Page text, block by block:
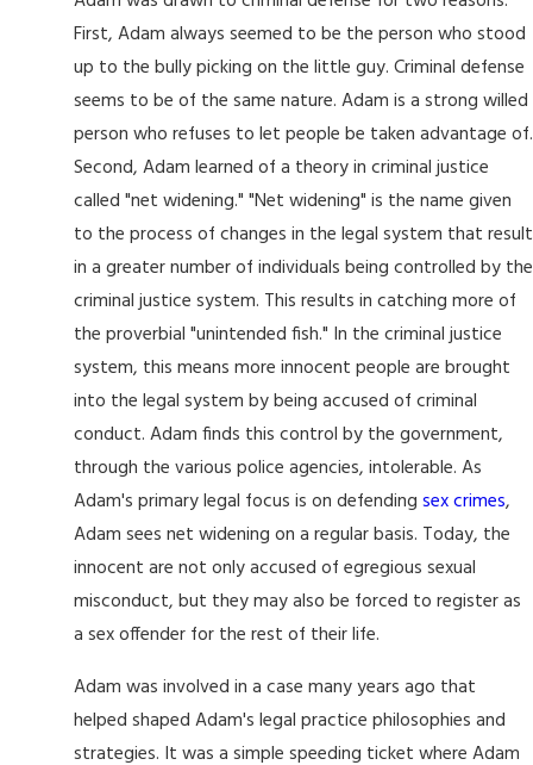
First, Adam always seemed to be the person who stood
up to the bully picking on the little guy. Criminal defense
seems to be of the same nature. Adam is a strong willed
person who refuses to let people be taken advantage of.
Second, Adam learned of a theory in criminal justice
called "net widening." "Net widening" is the name given
to the process of changes in the legal system that result
in a greater number of individuals being controlled by the
criminal justice system. This results in catching more of
the proverbial "unintended fish." In the criminal justice
system, this means more innocent people are brought
into the legal system by being accused of criminal
conduct. Adam finds this control by the government,
through the various police agencies, intolerable. As
Adam's primary legal focus is on defending sex crimes,
Adam sees net widening on a regular basis. Today, the
innocent are not only accused of egregious sexual
misconduct, but they may also be forced to register as
a sex offender for the rest of their life.
Adam was involved in a case many years ago that
helped shaped Adam's legal practice philosophies and
strategies. It was a simple speeding ticket where Adam